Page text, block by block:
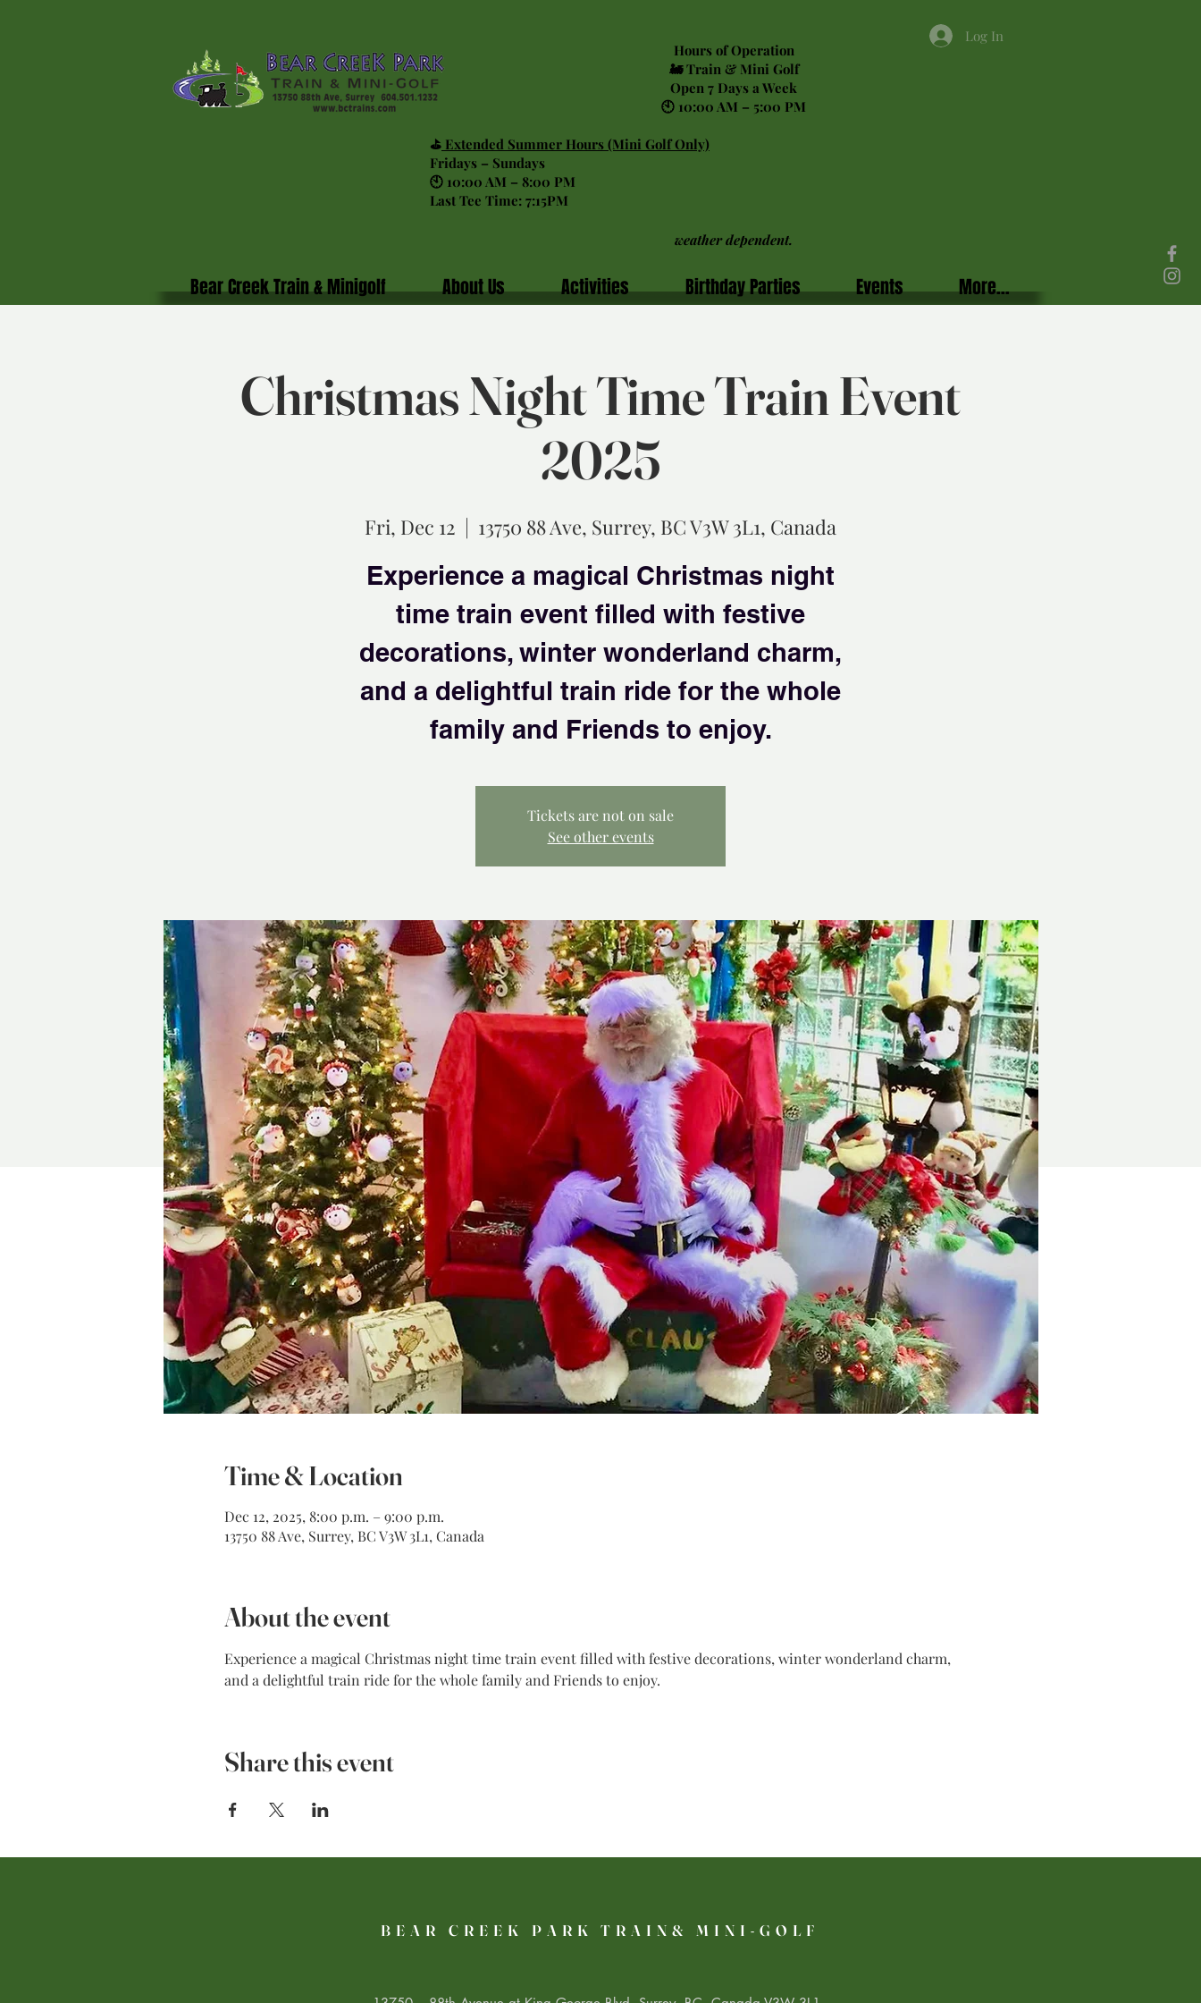
Log In
Hours of Operation
🚂 Train & Mini Golf
Open 7 Days a Week
🕙 10:00 AM – 5:00 PM
⛳ Extended Summer Hours (Mini Golf Only)
Fridays – Sundays
🕙 10:00 AM – 8:00 PM
Last Tee Time: 7:15PM
weather dependent.
Bear Creek Train & Minigolf About Us Activities Birthday Parties Events More...
Christmas Night Time Train Event
2025
Fri, Dec 12
  |
13750 88 Ave, Surrey, BC V3W 3L1, Canada
Experience a magical Christmas night
time train event filled with festive
decorations, winter wonderland charm,
and a delightful train ride for the whole
family and Friends to enjoy.
Tickets are not on sale
See other events
Time & Location
Dec 12, 2025, 8:00 p.m. – 9:00 p.m.
13750 88 Ave, Surrey, BC V3W 3L1, Canada
About the event
Experience a magical Christmas night time train event filled with festive decorations, winter wonderland charm,
and a delightful train ride for the whole family and Friends to enjoy.
Share this event
BEAR CREEK PARK TRAIN& MINI-GOLF